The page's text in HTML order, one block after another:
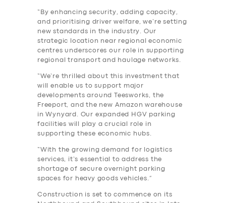
SERVICES
BUSINESS
DRIVERS
SUPPORT
“By enhancing security, adding capacity,
and prioritising driver welfare, we’re setting
new standards in the industry. Our
strategic location near regional economic
centres underscores our role in supporting
regional transport and haulage networks.
“We’re thrilled about this investment that
will enable us to support major
developments around Teesworks, the
Freeport, and the new Amazon warehouse
in Wynyard. Our expanded HGV parking
facilities will play a crucial role in
supporting these economic hubs.
“With the growing demand for logistics
services, it’s essential to address the
shortage of secure overnight parking
spaces for heavy goods vehicles.”
Construction is set to commence on its